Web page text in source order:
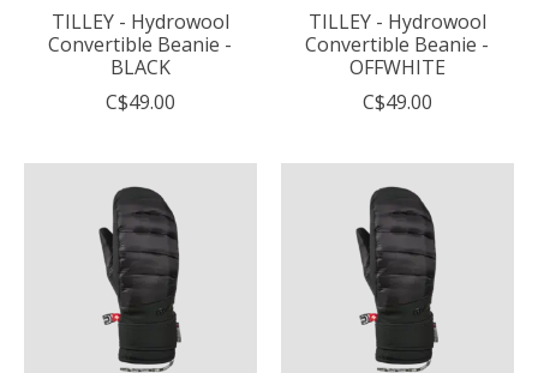
TILLEY - Hydrowool
Convertible Beanie -
BLACK
C$49.00
TILLEY - Hydrowool
Convertible Beanie -
OFFWHITE
C$49.00